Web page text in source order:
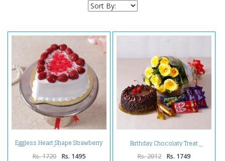
Eggless Heart Shape Strawberry
Cake
Rs. 1720 Rs. 1495
Birthday Chocolaty Treat
Rs. 2012 Rs. 1749